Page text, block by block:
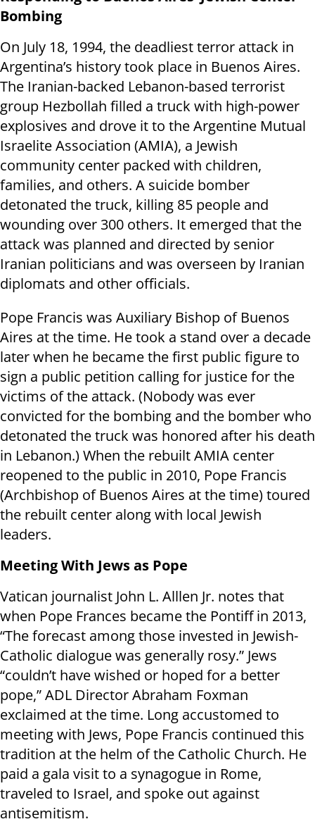
Bombing
On July 18, 1994, the deadliest terror attack in
Argentina’s history took place in Buenos Aires.
The Iranian-backed Lebanon-based terrorist
group Hezbollah filled a truck with high-power
explosives and drove it to the Argentine Mutual
Israelite Association (AMIA), a Jewish
community center packed with children,
families, and others. A suicide bomber
detonated the truck, killing 85 people and
wounding over 300 others. It emerged that the
attack was planned and directed by senior
Iranian politicians and was overseen by Iranian
diplomats and other officials.
Pope Francis was Auxiliary Bishop of Buenos
Aires at the time. He took a stand over a decade
later when he became the first public figure to
sign a public petition calling for justice for the
victims of the attack. (Nobody was ever
convicted for the bombing and the bomber who
detonated the truck was honored after his death
in Lebanon.) When the rebuilt AMIA center
reopened to the public in 2010, Pope Francis
(Archbishop of Buenos Aires at the time) toured
the rebuilt center along with local Jewish
leaders.
Meeting With Jews as Pope
Vatican journalist John L. Alllen Jr. notes that
when Pope Frances became the Pontiff in 2013,
“The forecast among those invested in Jewish-
Catholic dialogue was generally rosy.” Jews
“couldn’t have wished or hoped for a better
pope,” ADL Director Abraham Foxman
exclaimed at the time. Long accustomed to
meeting with Jews, Pope Francis continued this
tradition at the helm of the Catholic Church. He
paid a gala visit to a synagogue in Rome,
traveled to Israel, and spoke out against
antisemitism.